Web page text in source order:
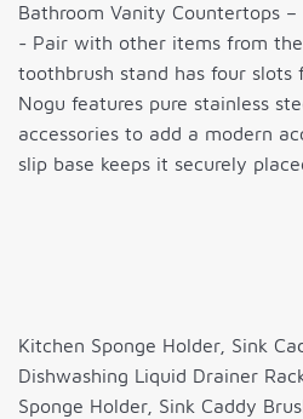
Bathroom Vanity Countertops –
- Pair with other items from
toothbrush stand has four slots
Nogu features pure stainless
accessories to add a modern
slip base keeps it securely
Kitchen Sponge Holder, Sink
Dishwashing Liquid Drainer
Sponge Holder, Sink Caddy